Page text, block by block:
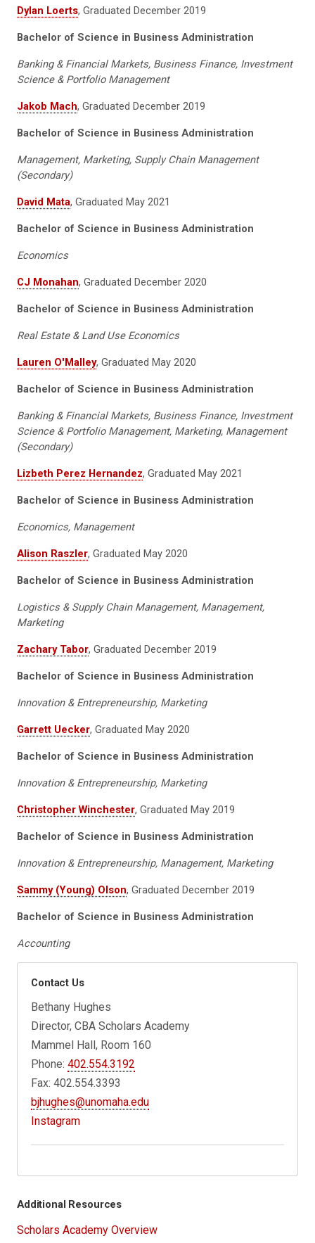
Dylan Loerts, Graduated December 2019
Bachelor of Science in Business Administration
Banking & Financial Markets, Business Finance, Investment
Science & Portfolio Management
Jakob Mach, Graduated December 2019
Bachelor of Science in Business Administration
Management, Marketing, Supply Chain Management
(Secondary)
David Mata, Graduated May 2021
Bachelor of Science in Business Administration
Economics
CJ Monahan, Graduated December 2020
Bachelor of Science in Business Administration
Real Estate & Land Use Economics
Lauren O'Malley, Graduated May 2020
Bachelor of Science in Business Administration
Banking & Financial Markets, Business Finance, Investment
Science & Portfolio Management, Marketing, Management
(Secondary)
Lizbeth Perez Hernandez, Graduated May 2021
Bachelor of Science in Business Administration
Economics, Management
Alison Raszler, Graduated May 2020
Bachelor of Science in Business Administration
Logistics & Supply Chain Management, Management,
Marketing
Zachary Tabor, Graduated December 2019
Bachelor of Science in Business Administration
Innovation & Entrepreneurship, Marketing
Garrett Uecker, Graduated May 2020
Bachelor of Science in Business Administration
Innovation & Entrepreneurship, Marketing
Christopher Winchester, Graduated May 2019
Bachelor of Science in Business Administration
Innovation & Entrepreneurship, Management, Marketing
Sammy (Young) Olson, Graduated December 2019
Bachelor of Science in Business Administration
Accounting
Contact Us
Bethany Hughes
Director, CBA Scholars Academy
Mammel Hall, Room 160
Phone:402.554.3192
Fax: 402.554.3393
bjhughes@unomaha.edu
Instagram
Additional Resources
Scholars Academy Overview